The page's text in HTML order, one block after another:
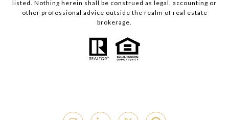
listed. Nothing herein shall be construed as legal, accounting or
other professional advice outside the realm of real estate
brokerage.